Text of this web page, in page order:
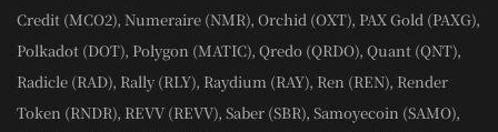
Credit (MCO2), Numeraire (NMR), Orchid (OXT), PAX Gold (PAXG),
Polkadot (DOT), Polygon (MATIC), Qredo (QRDO), Quant (QNT),
Radicle (RAD), Rally (RLY), Raydium (RAY), Ren (REN), Render
Token (RNDR), REVV (REVV), Saber (SBR), Samoyecoin (SAMO),